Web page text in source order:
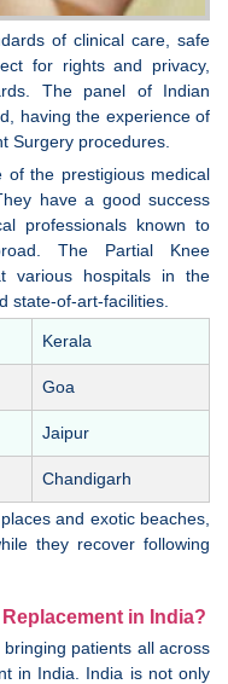
of clinical care, safe
for rights and privacy,
The panel of Indian
having the experience of
Surgery procedures.
the prestigious medical
have a good success
professionals known to
The Partial Knee
various hospitals in the
state-of-art-facilities.
Kerala
Goa
Jaipur
Chandigarh
and exotic beaches,
they recover following
in India?
patients all across
in India. India is not only